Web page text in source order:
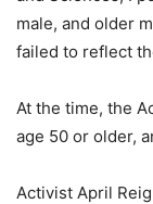
male, and older
failed to reflect
At the time, the
age 50 or older,
Activist April